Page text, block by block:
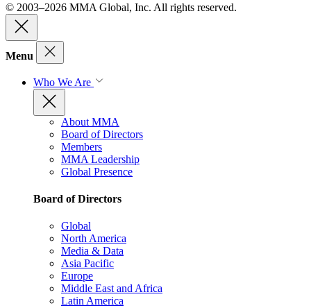
© 2003–2026 MMA Global, Inc. All rights reserved.
Menu
Who We Are
About MMA
Board of Directors
Members
MMA Leadership
Global Presence
Board of Directors
Global
North America
Media & Data
Asia Pacific
Europe
Middle East and Africa
Latin America